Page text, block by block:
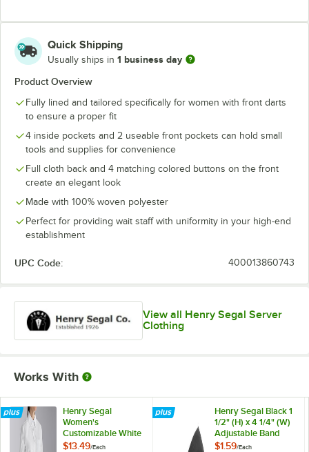
Quick Shipping
Usually ships in 1 business day
Product Overview
Fully lined and tailored specifically for women with front darts
to ensure a proper fit
4 inside pockets and 2 useable front pockets can hold small
tools and supplies for convenience
Full cloth back and 4 matching colored buttons on the front
create an elegant look
Made with 100% woven polyester
Perfect for providing wait staff with uniformity in your high-end
establishment
UPC Code: 400013860743
View all Henry Segal Server
Clothing
Works With
Henry Segal
Women's
Customizable White
Long Sleeve Dress
$13.49/Each
Henry Segal Black 1
1/2" (H) x 4 1/4" (W)
Adjustable Band
Poly-Satin Bow Tie
$1.59/Each